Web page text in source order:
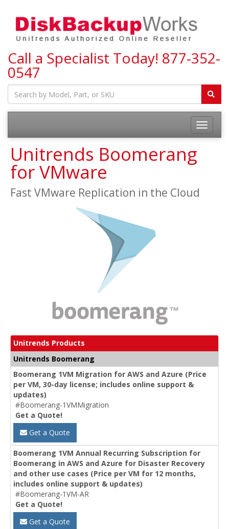
Call a Specialist Today! 877-352-
0547
Toggle
Unitrends Boomerang
for VMware
Fast VMware Replication in the Cloud
Unitrends Products
Unitrends Boomerang
Boomerang 1VM Migration for AWS and Azure (Price
per VM, 30-day license; includes online support &
updates)
#Boomerang-1VMMigration
Get a Quote!
Get a Quote
Boomerang 1VM Annual Recurring Subscription for
Boomerang in AWS and Azure for Disaster Recovery
and other use cases (Price per VM for 12 months,
includes online support & updates)
#Boomerang-1VM-AR
Get a Quote!
Get a Quote